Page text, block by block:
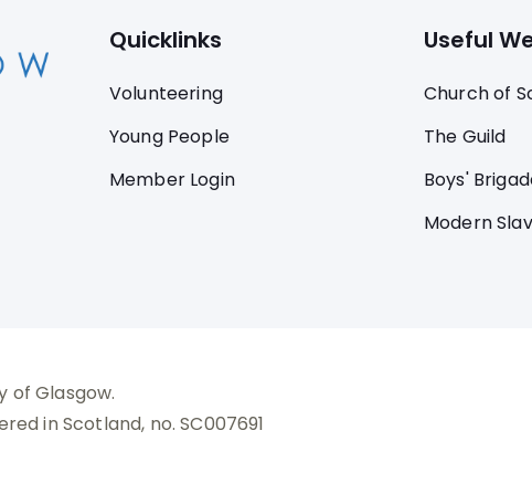
Quicklinks
Volunteering
Young People
Member Login
Useful
Church of
The Guild
Boys'
Modern
of Glasgow.
in Scotland, no. SC007691